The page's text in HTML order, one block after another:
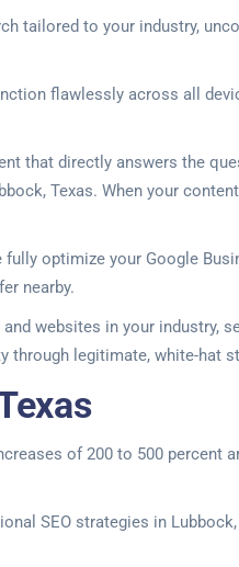
tailored to your industry,
flawlessly across all
that directly answers the
Texas. When your
optimize your Google
nearby.
websites in your industry,
legitimate, white-hat
of 200 to 500 percent
SEO strategies in